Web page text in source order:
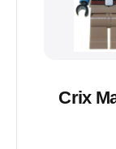
Crix